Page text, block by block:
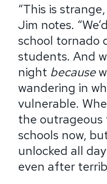
“This is
Jim notes.
school tornado
students. And
night because
wandering in
vulnerable.
the outrageous
schools now,
unlocked all
even after